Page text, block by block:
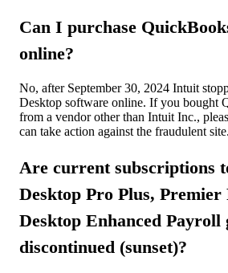
Can I purchase
online?
No, after September 30, 2024 Intuit
Desktop software online. If you bought
from a vendor other than Intuit Inc.,
can take action against the fraudulent site.
Are current subscriptions
Desktop Pro Plus, Premier
Desktop Enhanced Payroll
discontinued (sunset)?